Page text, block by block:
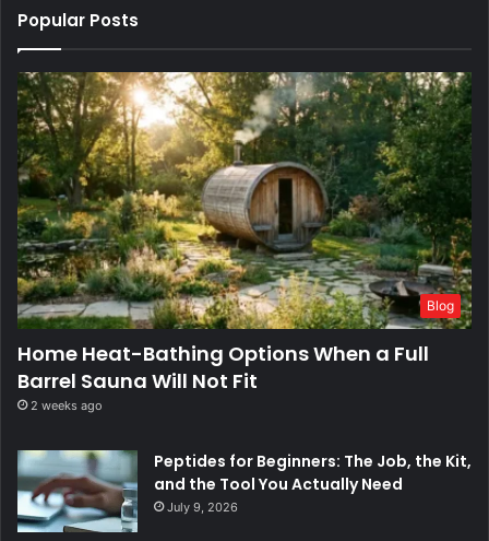
Popular Posts
Blog
Home Heat-Bathing Options When a Full
Barrel Sauna Will Not Fit
2 weeks ago
Peptides for Beginners: The Job, the Kit,
and the Tool You Actually Need
July 9, 2026